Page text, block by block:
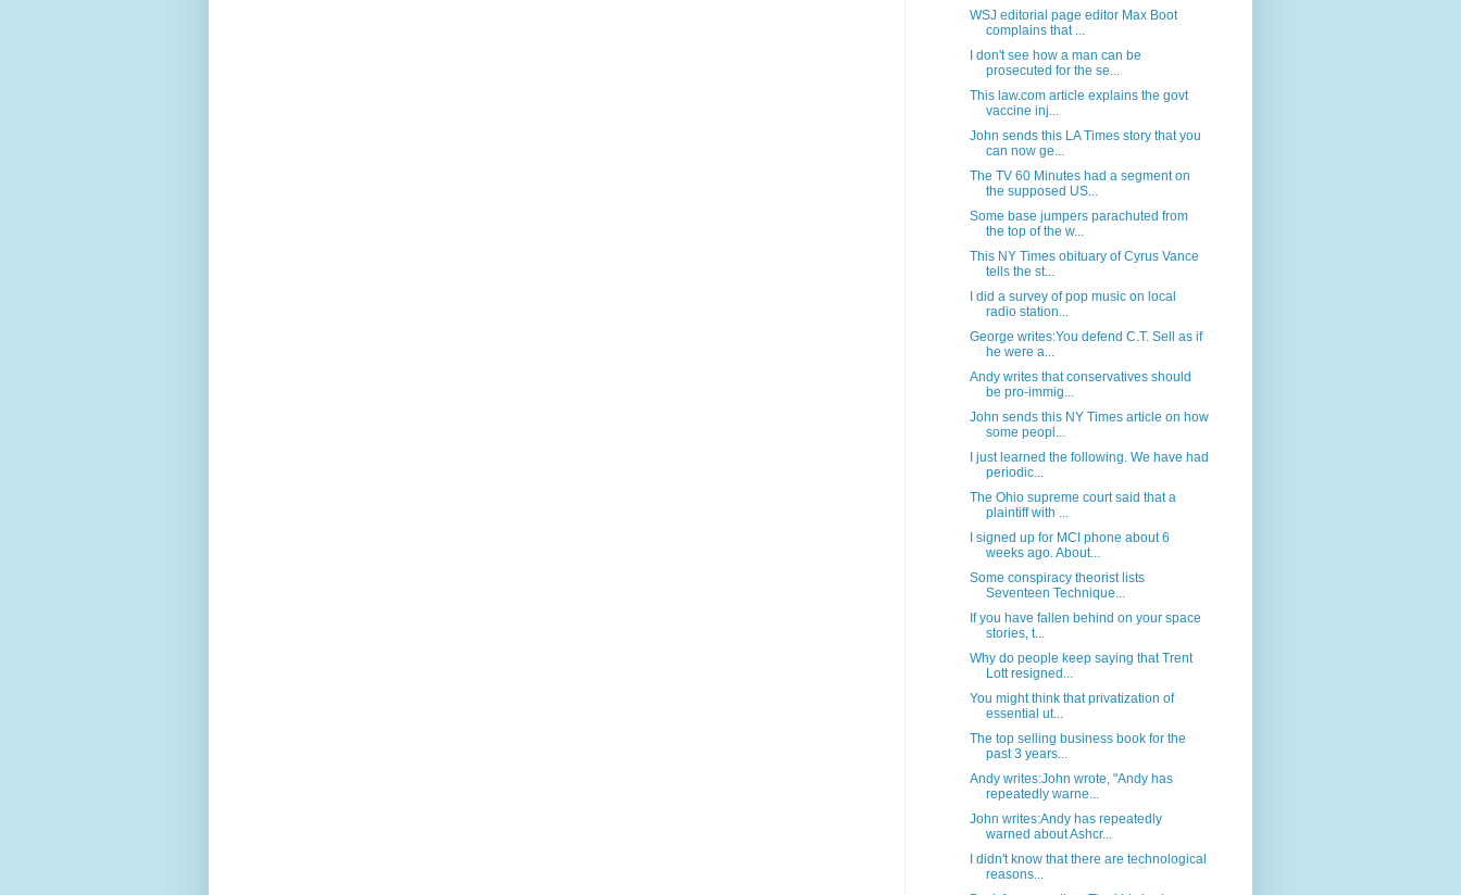
WSJ editorial page editor Max Boot
complains that ...
I don't see how a man can be
prosecuted for the se...
This law.com article explains the govt
vaccine inj...
John sends this LA Times story that you
can now ge...
The TV 60 Minutes had a segment on
the supposed US...
Some base jumpers parachuted from
the top of the w...
This NY Times obituary of Cyrus Vance
tells the st...
I did a survey of pop music on local
radio station...
George writes:You defend C.T. Sell as if
he were a...
Andy writes that conservatives should
be pro-immig...
John sends this NY Times article on how
some peopl...
I just learned the following. We have had
periodic...
The Ohio supreme court said that a
plaintiff with ...
I signed up for MCI phone about 6
weeks ago. About...
Some conspiracy theorist lists
Seventeen Technique...
If you have fallen behind on your space
stories, t...
Why do people keep saying that Trent
Lott resigned...
You might think that privatization of
essential ut...
The top selling business book for the
past 3 years...
Andy writes:John wrote, "Andy has
repeatedly warne...
John writes:Andy has repeatedly
warned about Ashcr...
I didn't know that there are technological
reasons...